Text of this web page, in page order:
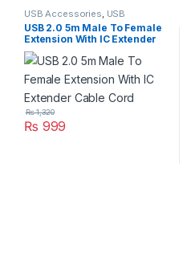
USB Accessories USB
Accessories , USB Cables 2.0
USB 2.0 5m Male To Female
Extension With IC Extender
Cable Cord
₨ 999
₨1,320